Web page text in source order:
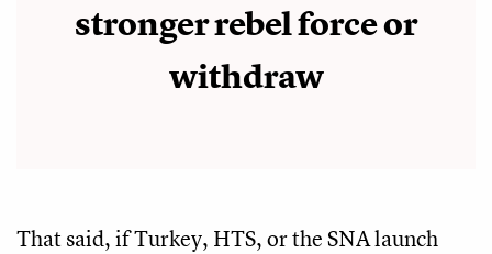
stronger rebel force or
withdraw
That said, if Turkey, HTS, or the SNA launch